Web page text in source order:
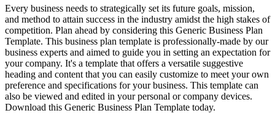
Every business needs to strategically set its future goals, mission,
and method to attain success in the industry amidst the high stakes of
competition. Plan ahead by considering this Generic Business Plan
Template. This business plan template is professionally-made by our
business experts and aimed to guide you in setting an expectation for
your company. It's a template that offers a versatile suggestive
heading and content that you can easily customize to meet your own
preference and specifications for your business. This template can
also be viewed and edited in your personal or company devices.
Download this Generic Business Plan Template today.